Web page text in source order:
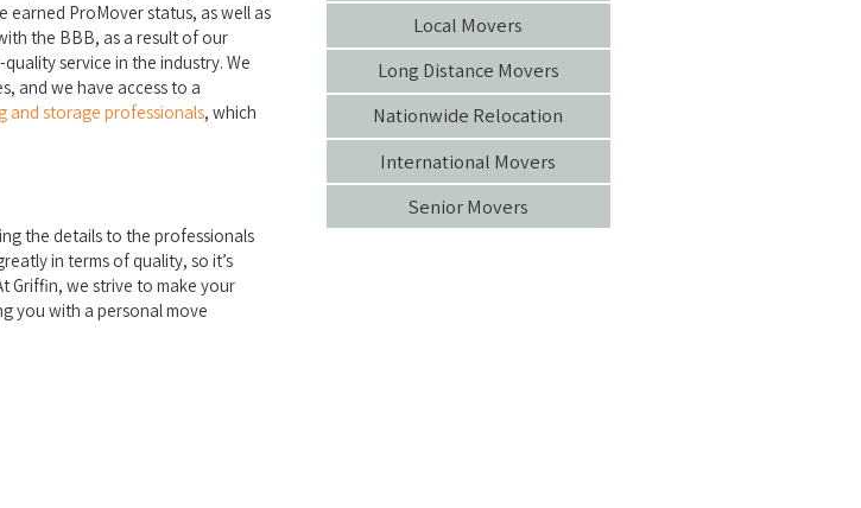
earned ProMover status, as well as
the BBB, as a result of our
service in the industry. We
and we have access to a
and storage professionals, which
the details to the professionals
in terms of quality, so it’s
Griffin, we strive to make your
you with a personal move
Local Movers
Long Distance Movers
Nationwide Relocation
International Movers
Senior Movers